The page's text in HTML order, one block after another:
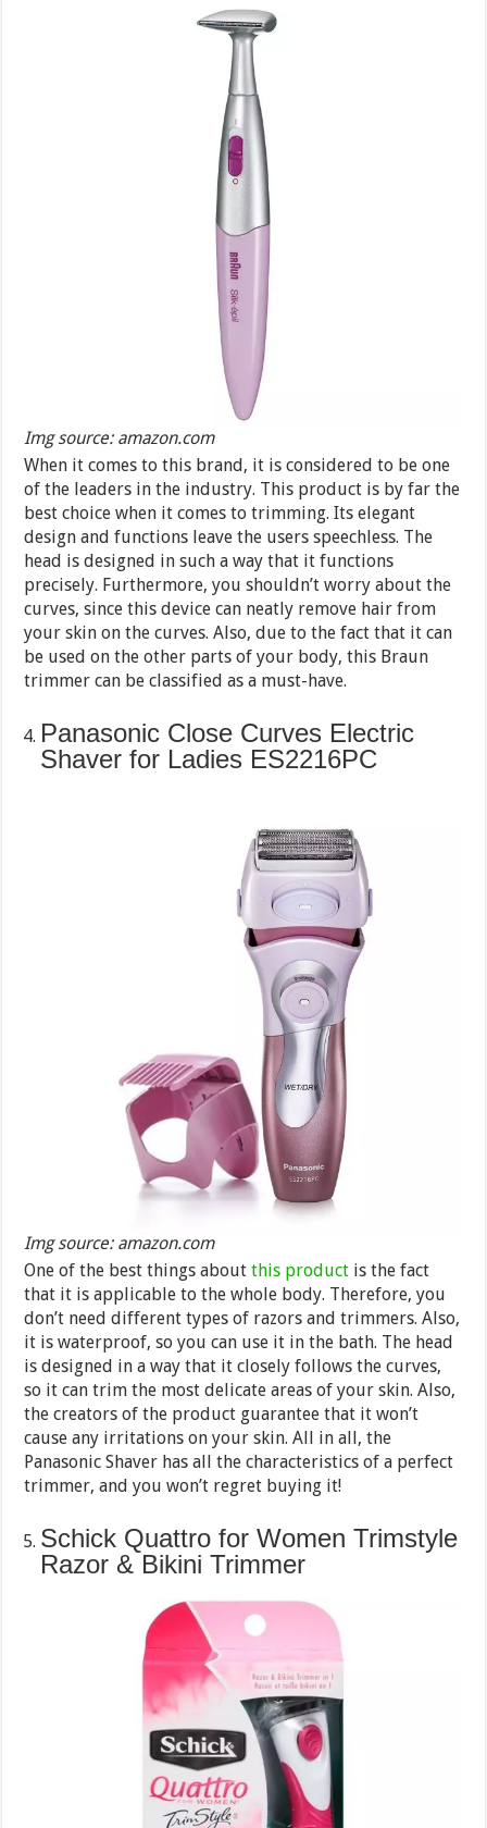
Img source: amazon.com
When it comes to this brand, it is considered to be one
of the leaders in the industry. This product is by far the
best choice when it comes to trimming. Its elegant
design and functions leave the users speechless. The
head is designed in such a way that it functions
precisely. Furthermore, you shouldn’t worry about the
curves, since this device can neatly remove hair from
your skin on the curves. Also, due to the fact that it can
be used on the other parts of your body, this Braun
trimmer can be classified as a must-have.
Panasonic Close Curves Electric
Shaver for Ladies ES2216PC
Img source: amazon.com
One of the best things aboutthis product is the fact
that it is applicable to the whole body. Therefore, you
don’t need different types of razors and trimmers. Also,
it is waterproof, so you can use it in the bath. The head
is designed in a way that it closely follows the curves,
so it can trim the most delicate areas of your skin. Also,
the creators of the product guarantee that it won’t
cause any irritations on your skin. All in all, the
Panasonic Shaver has all the characteristics of a perfect
trimmer, and you won’t regret buying it!
Schick Quattro for Women Trimstyle
Razor & Bikini Trimmer